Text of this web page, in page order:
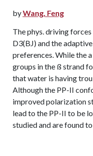
byWang, Feng
The phys. driving
D3(BJ) and the
preferences. While the
groups in the ß strand
that water is having
Although the PP-II
improved polarization
lead to the PP-II to be
studied and are found